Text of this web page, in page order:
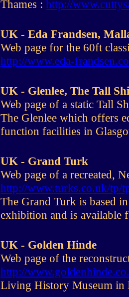
Thames : http://
UK - Eda Frandsen,
Web page for the 60ft
http://www.eda-
UK - Glenlee, The Tall
Web page of a static Tall
The Glenlee which offers
function facilities in
UK - Grand Turk
Web page of a recreated,
http://www.turks.co.uk/tp/
The Grand Turk is based
exhibition and is available
UK - Golden Hinde
Web page of the
http://
Living History Museum in